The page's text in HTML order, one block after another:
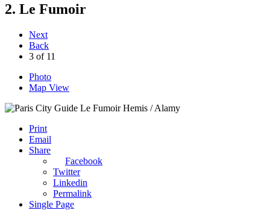
2. Le Fumoir
Next
Back
3 of 11
Photo
Map View
Hemis / Alamy
Print
Email
Share
Facebook
Twitter
Linkedin
Permalink
Single Page